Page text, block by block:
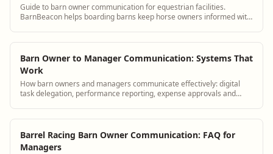
Guide to barn owner communication for equestrian facilities.
BarnBeacon helps boarding barns keep horse owners informed with
Barn Owner to Manager Communication: Systems That
Work
How barn owners and managers communicate effectively: digital
task delegation, performance reporting, expense approvals and
Barrel Racing Barn Owner Communication: FAQ for
Managers